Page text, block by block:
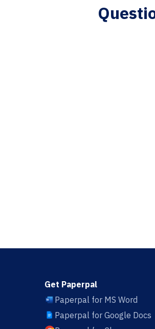
Get Paperpal
Paperpal for MS Word
Paperpal for Google Docs